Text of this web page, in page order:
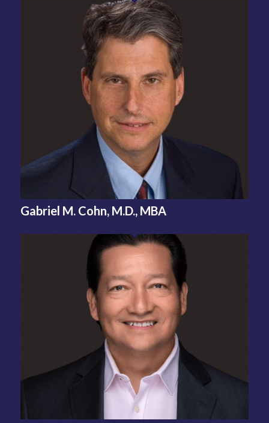
Gabriel M. Cohn, M.D., MBA